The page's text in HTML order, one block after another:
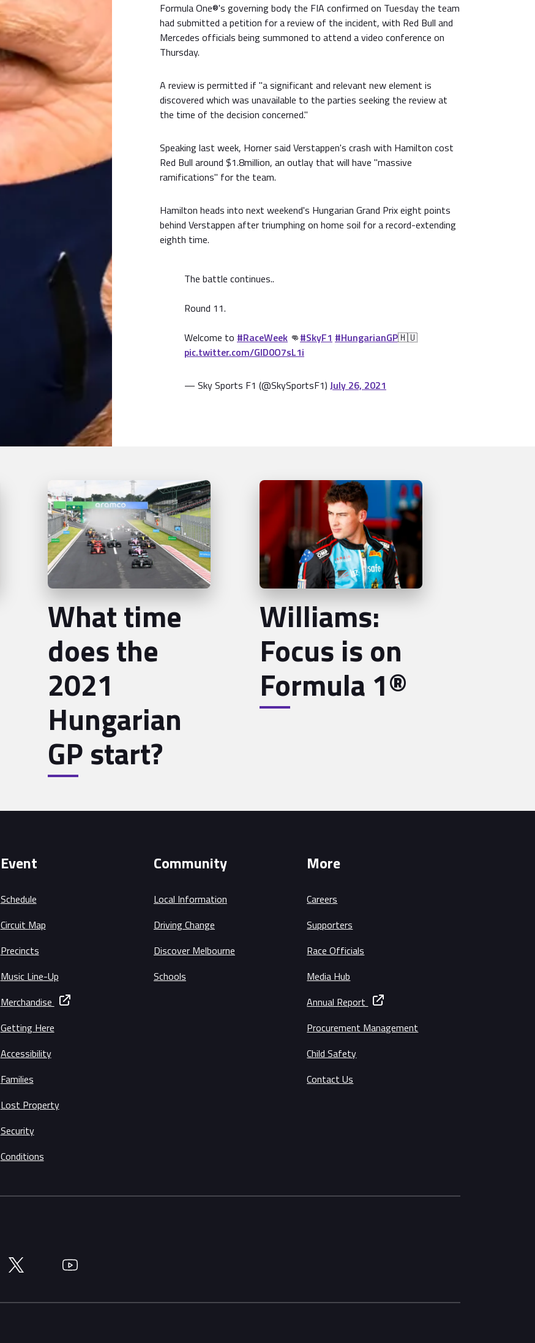
Formula One®'s governing body the FIA confirmed on Tuesday the team
had submitted a petition for a review of the incident, with Red Bull and
Mercedes officials being summoned to attend a video conference on
Thursday.
A review is permitted if "a significant and relevant new element is
discovered which was unavailable to the parties seeking the review at
the time of the decision concerned."
Speaking last week, Horner said Verstappen's crash with Hamilton cost
Red Bull around $1.8million, an outlay that will have "massive
ramifications" for the team.
Hamilton heads into next weekend's Hungarian Grand Prix eight points
behind Verstappen after triumphing on home soil for a record-extending
eighth time.
The battle continues..
Round 11.
Welcome to #RaceWeek 👊#SkyF1 #HungarianGP🇭🇺
pic.twitter.com/GlD0O7sL1i
— Sky Sports F1 (@SkySportsF1) July 26, 2021
What time
does the
2021
Hungarian
GP start?
Williams:
Focus is on
Formula 1®
Event
Schedule
Circuit Map
Precincts
Music Line-Up
Merchandise
Getting Here
Accessibility
Families
Lost Property
Security
Conditions
Community
Local Information
Driving Change
Discover Melbourne
Schools
More
Careers
Supporters
Race Officials
Media Hub
Annual Report
Procurement Management
Child Safety
Contact Us
Twitter YouTube